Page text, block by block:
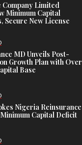
Company Limited
Minimum Capital
Secure New License
MD Unveils Post-
Growth Plan with Over
Base
Nigeria Reinsurance
Capital Deficit